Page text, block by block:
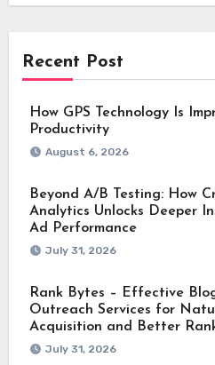
Recent Post
How GPS Technology Is
Productivity
August 6, 2026
Beyond A/B Testing: How
Analytics Unlocks Deeper
Ad Performance
July 31, 2026
Rank Bytes – Effective
Outreach Services for
Acquisition and Better
July 31, 2026